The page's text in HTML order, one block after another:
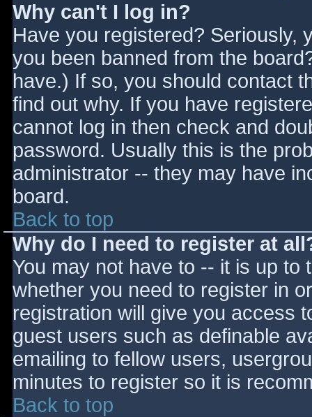
Why can't I log in?
Have you registered? Seriously,
you been banned from the
have.) If so, you should contact
find out why. If you have
cannot log in then check and
password. Usually this is the
administrator -- they may have
board.
Back to top
Why do I need to register at
You may not have to -- it is up
whether you need to register in
registration will give you access
guest users such as definable
emailing to fellow users,
minutes to register so it is
Back to top